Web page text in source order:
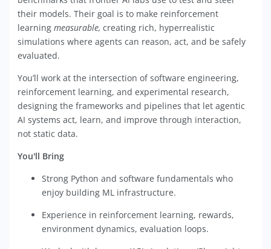
their models. Their goal is to make reinforcement
learning measurable, creating rich, hyperrealistic
simulations where agents can reason, act, and be safely
evaluated.
You’ll work at the intersection of software engineering,
reinforcement learning, and experimental research,
designing the frameworks and pipelines that let agentic
AI systems act, learn, and improve through interaction,
not static data.
You'll Bring
Strong Python and software fundamentals who
enjoy building ML infrastructure.
Experience in reinforcement learning, rewards,
environment dynamics, evaluation loops.